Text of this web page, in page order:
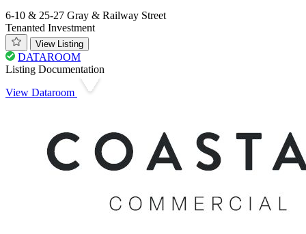
6-10 & 25-27 Gray & Railway Street
Tenanted Investment
View Listing
DATAROOM
Listing Documentation
View Dataroom